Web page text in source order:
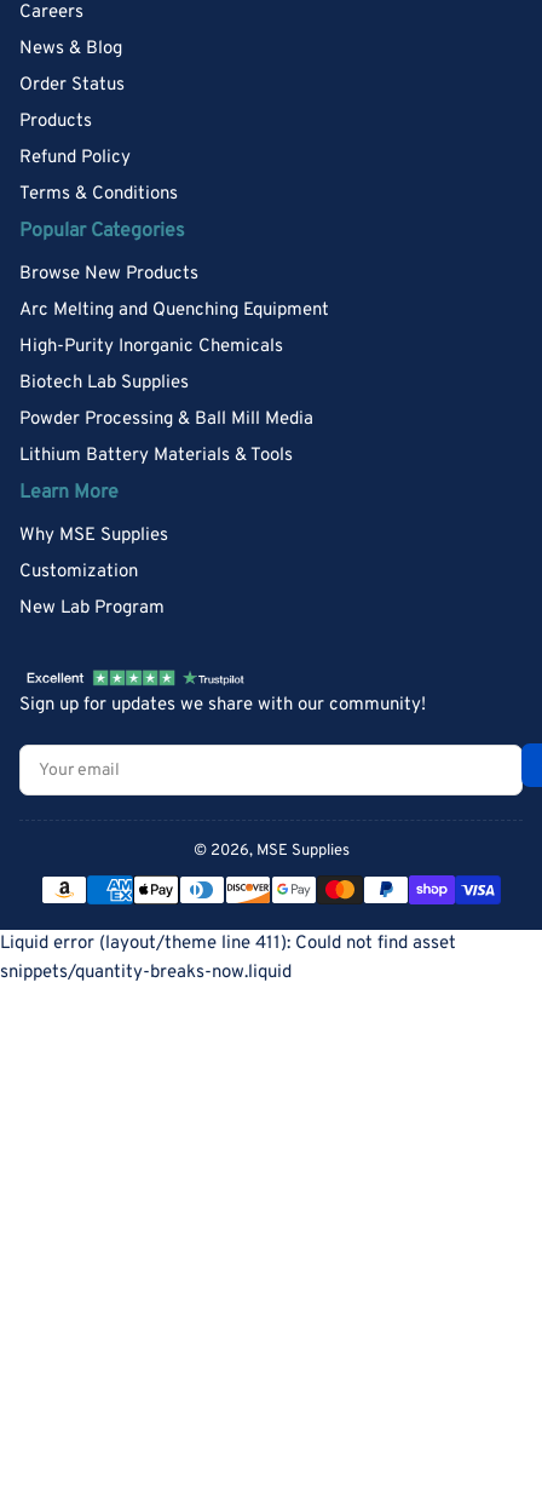
Careers
News & Blog
Order Status
Products
Refund Policy
Terms & Conditions
Popular Categories
Browse New Products
Arc Melting and Quenching Equipment
High-Purity Inorganic Chemicals
Biotech Lab Supplies
Powder Processing & Ball Mill Media
Lithium Battery Materials & Tools
Learn More
Why MSE Supplies
Customization
New Lab Program
Sign up for updates we share with our community!
Your
email
© 2026, MSE Supplies
Payment
methods
Liquid error (layout/theme line 411): Could not find asset
snippets/quantity-breaks-now.liquid